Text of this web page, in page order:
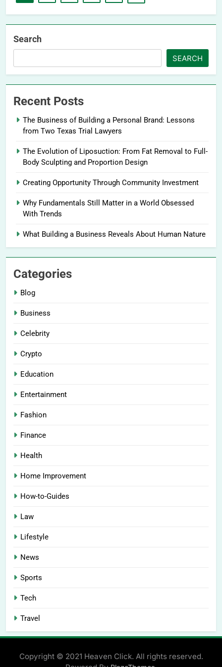
Search
SEARCH
Recent Posts
The Business of Building a Personal Brand: Lessons
from Two Texas Trial Lawyers
The Evolution of Liposuction: From Fat Removal to Full-
Body Sculpting and Proportion Design
Creating Opportunity Through Community Investment
Why Fundamentals Still Matter in a World Obsessed
With Trends
What Building a Business Reveals About Human Nature
Categories
Blog
Business
Celebrity
Crypto
Education
Entertainment
Fashion
Finance
Health
Home Improvement
How-to-Guides
Law
Lifestyle
News
Sports
Tech
Travel
Copyright © 2021 Heaven Click. All rights reserved.